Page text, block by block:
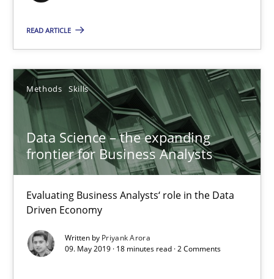
READ ARTICLE
Methods Skills
Data Science – the expanding
frontier for Business Analysts
Evaluating Business Analysts‘ role in the Data
Driven Economy
Written by Priyank Arora
09. May 2019 · 18 minutes read · 2 Comments
Priyank Arora
09.05.2019
Inputs to requirements engineering in agile projects